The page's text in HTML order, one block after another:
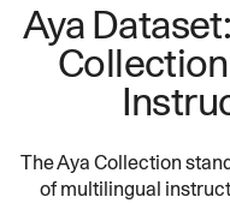
Aya
The Aya Collection
of multilingual